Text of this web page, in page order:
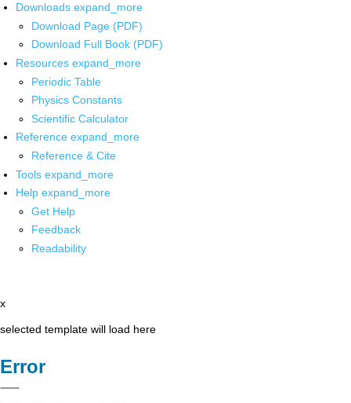
Downloads expand_more
Download Page (PDF)
Download Full Book (PDF)
Resources expand_more
Periodic Table
Physics Constants
Scientific Calculator
Reference expand_more
Reference & Cite
Tools expand_more
Help expand_more
Get Help
Feedback
Readability
x
selected template will load here
Error